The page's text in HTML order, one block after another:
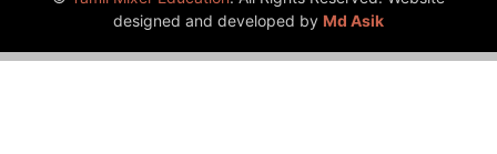
designed and developed by Md Asik